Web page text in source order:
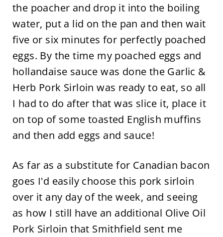
the poacher and drop it into the boiling
water, put a lid on the pan and then wait
five or six minutes for perfectly poached
eggs. By the time my poached eggs and
hollandaise sauce was done the Garlic &
Herb Pork Sirloin was ready to eat, so all
I had to do after that was slice it, place it
on top of some toasted English muffins
and then add eggs and sauce!
As far as a substitute for Canadian bacon
goes I'd easily choose this pork sirloin
over it any day of the week, and seeing
as how I still have an additional Olive Oil
Pork Sirloin that Smithfield sent me